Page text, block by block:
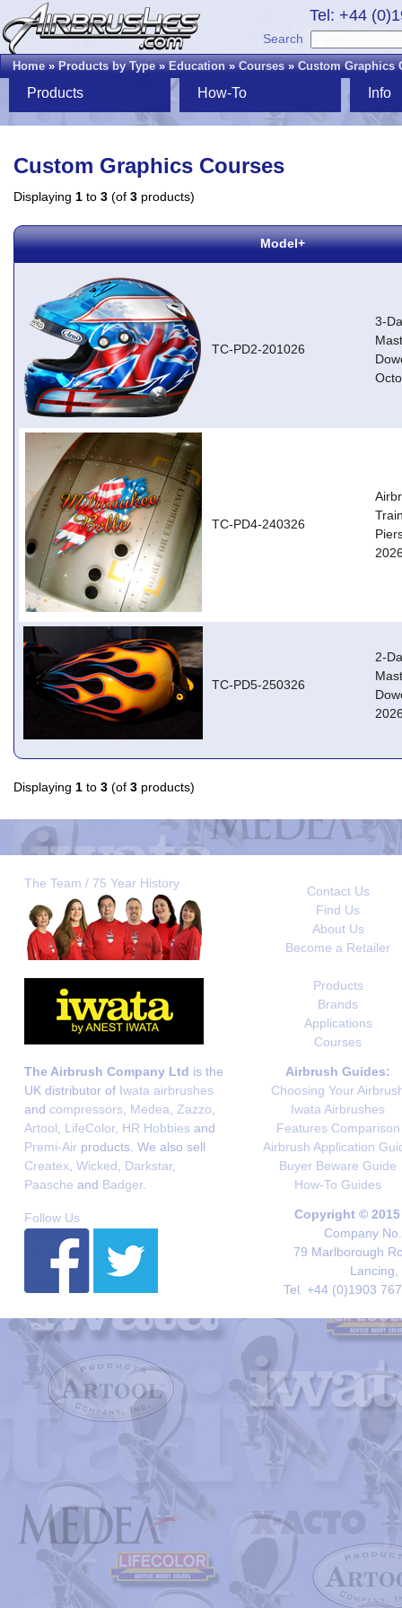
Tel: +44
Search
Home»Products by Type»Education»Courses»Custom Graphics
Products How-To Info
Custom Graphics Courses
Displaying 1 to 3 (of 3 products)
Model+
TC-PD2-201026
3-
TC-PD4-240326
TC-PD5-250326
2-
Displaying 1 to 3 (of 3 products)
The Team / 75 Year History
Contact Us
Find Us
About Us
Become a Retailer
Products
Brands
Applications
Courses
The Airbrush Company Ltd is the
UK distributor of Iwata airbrushes
and compressors Medea Zazzo
Artool
LifeColor, HR Hobbies and
Premi-Air products. We also sell
Createx Wicked Darkstar,
Paasche and Badger.
Airbrush Guides:
Choosing Your
Iwata Airbrushes
Features Comparison
Airbrush Application
Buyer Beware Guide
How-To Guides
Follow Us
Copyright ©
Company
79 Marlborough
Lancing,
Tel. +44 (0)1903